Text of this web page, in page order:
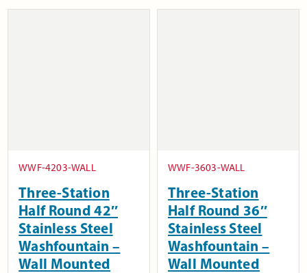
WWF-4203-WALL
Three-Station
Half Round 42″
Stainless Steel
Washfountain –
Wall Mounted
WWF-3603-WALL
Three-Station
Half Round 36″
Stainless Steel
Washfountain –
Wall Mounted